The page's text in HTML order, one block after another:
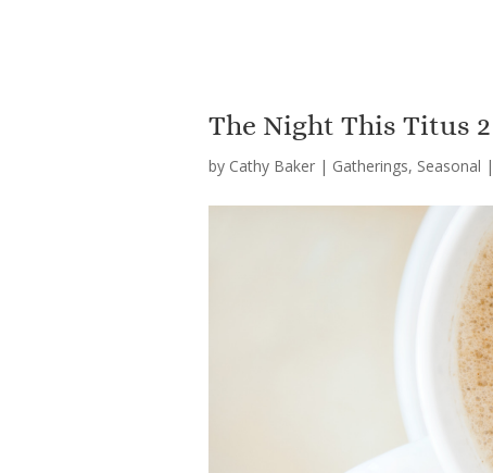
The Night This Titus
by Cathy Baker | Gatherings, Seasonal |